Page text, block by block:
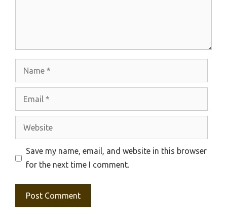
Website
Save my name, email, and website in this browser
for the next time I comment.